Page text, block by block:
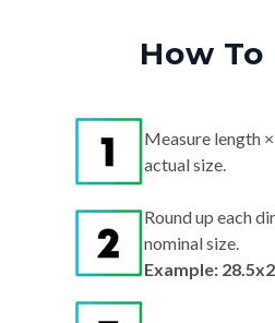
How
Measure length
actual size.
Round up each
nominal size.
Example: